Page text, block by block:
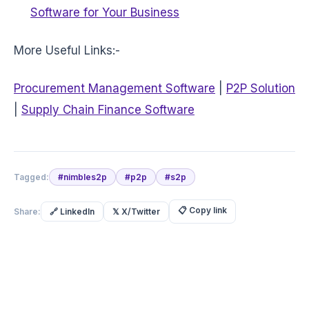
Software for Your Business
More Useful Links:-
Procurement Management Software
P2P Solution
Supply Chain Finance Software
Tagged: #nimbles2p #p2p #s2p
Share: 🔗 LinkedIn 𝕏 X/Twitter 📋 Copy link